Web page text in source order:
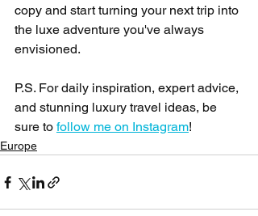
copy and start turning your next trip into
the luxe adventure you've always
envisioned.
P.S. For daily inspiration, expert advice,
and stunning luxury travel ideas, be
sure to follow me on Instagram!
Europe